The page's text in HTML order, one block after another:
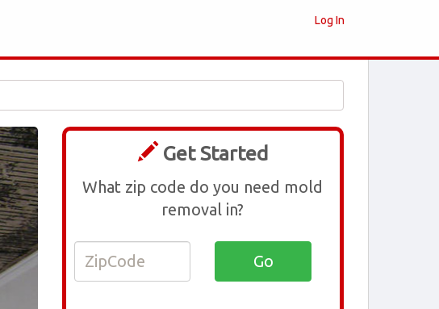
Log In
Get Started
What zip code do you need mold
removal in?